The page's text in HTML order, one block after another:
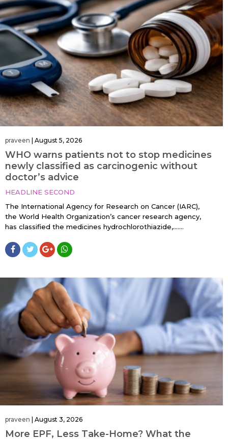
praveen August 5, 2026
WHO warns patients not to stop medicines
newly classified as carcinogenic without
doctor’s advice
HEADLINE SECOND
The International Agency for Research on Cancer (IARC),
the World Health Organization’s cancer research agency,
has classified the medicines hydrochlorothiazide,…....
praveen August 3, 2026
More EPF, Less Take-Home? What the